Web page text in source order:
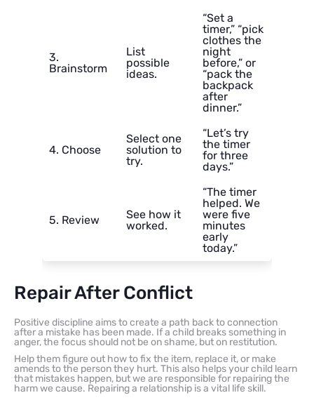
3.
Brainstorm
List
possible
ideas.
“Set a
timer,” “pick
clothes the
night
before,” or
“pack the
backpack
after
dinner.”
4. Choose
Select one
solution to
try.
“Let’s try
the timer
for three
days.”
5. Review
See how it
worked.
“The timer
helped. We
were five
minutes
early
today.”
Repair After Conflict
Positive discipline aims to create a path back to connection
after a mistake has been made. If a child breaks something in
anger, the focus should not be on shame, but on restitution.
Help them figure out how to fix the item, replace it, or make
amends to the person they hurt. This also helps your child learn
that mistakes happen, but we are responsible for repairing the
harm we cause. Repairing a relationship is a vital life skill.